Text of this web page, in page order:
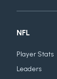
NFL
Player Stats
Leaders